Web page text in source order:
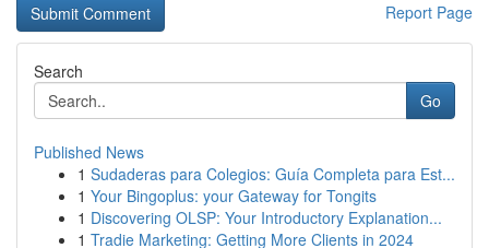
Report Page
Search
Go
Published News
1 Sudaderas para Colegios: Guía Completa para Est...
1 Your Bingoplus: your Gateway for Tongits
1 Discovering OLSP: Your Introductory Explanation...
1 Tradie Marketing: Getting More Clients in 2024